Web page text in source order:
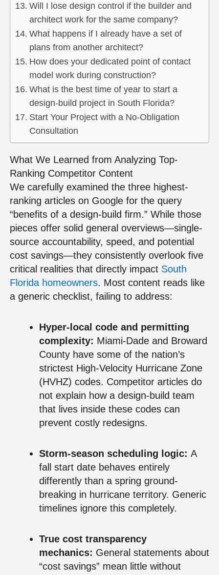
Will I lose design control if the builder and
architect work for the same company?
What happens if I already have a set of
plans from another architect?
How does your dedicated point of contact
model work during construction?
What is the best time of year to start a
design-build project in South Florida?
Start Your Project with a No-Obligation
Consultation
What We Learned from Analyzing Top-
Ranking Competitor Content
We carefully examined the three highest-
ranking articles on Google for the query
“benefits of a design-build firm.” While those
pieces offer solid general overviews—single-
source accountability, speed, and potential
cost savings—they consistently overlook five
critical realities that directly impact South
Florida homeowners. Most content reads like
a generic checklist, failing to address:
Hyper-local code and permitting
complexity: Miami-Dade and Broward
County have some of the nation’s
strictest High-Velocity Hurricane Zone
(HVHZ) codes. Competitor articles do
not explain how a design-build team
that lives inside these codes can
prevent costly redesigns.
Storm-season scheduling logic: A
fall start date behaves entirely
differently than a spring ground-
breaking in hurricane territory. Generic
timelines ignore this completely.
True cost transparency
mechanics: General statements about
“cost savings” mean little without